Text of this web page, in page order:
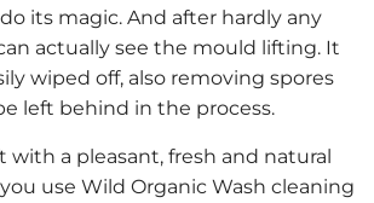
its magic. And after hardly any
actually see the mould lifting. It
wiped off, also removing spores
left behind in the process.
with a pleasant, fresh and natural
use Wild Organic Wash cleaning